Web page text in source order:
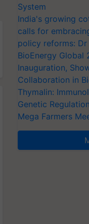
System
India's growing
calls for
policy reforms: Dr
BioEnergy Global
Inauguration,
Collaboration in
Thymalin:
Genetic
Mega Farmers